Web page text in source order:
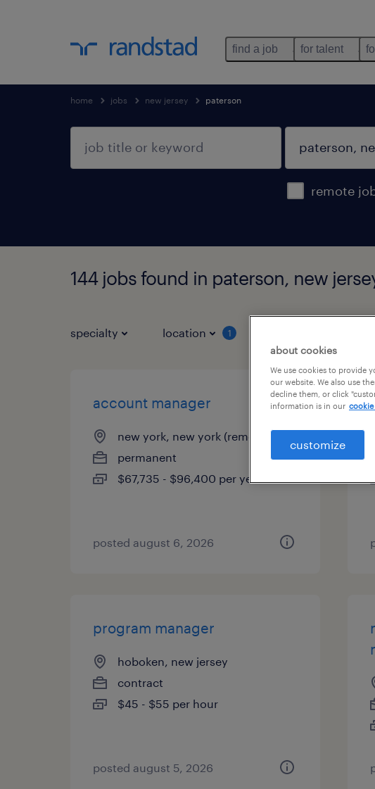
find a job for talent
home jobs new jersey paterson
remote
144 jobs found in paterson, new
specialty location 1
account manager
new york, new york (remote)
permanent
$67,735 - $96,400 per year
posted august 6, 2026
program manager
hoboken, new jersey
contract
$45 - $55 per hour
posted august 5, 2026
about cookies
We use cookies to provide
our website. We also use
decline them, or click
information is in our
customize